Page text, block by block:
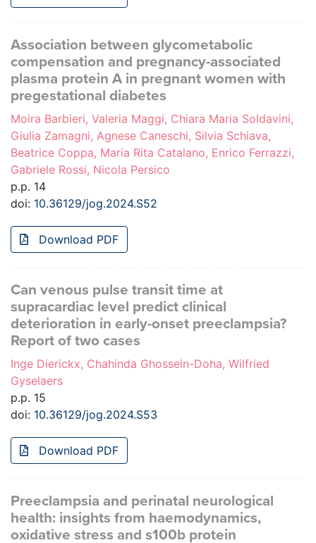
Association between glycometabolic
compensation and pregnancy-associated
plasma protein A in pregnant women with
pregestational diabetes
Moira Barbieri, Valeria Maggi, Chiara Maria Soldavini,
Giulia Zamagni, Agnese Caneschi, Silvia Schiava,
Beatrice Coppa, Maria Rita Catalano, Enrico Ferrazzi,
Gabriele Rossi, Nicola Persico
p.p. 14
doi: 10.36129/jog.2024.S52
Download PDF
Can venous pulse transit time at
supracardiac level predict clinical
deterioration in early-onset preeclampsia?
Report of two cases
Inge Dierickx, Chahinda Ghossein-Doha, Wilfried
Gyselaers
p.p. 15
doi: 10.36129/jog.2024.S53
Download PDF
Preeclampsia and perinatal neurological
health: insights from haemodynamics,
oxidative stress and s100b protein